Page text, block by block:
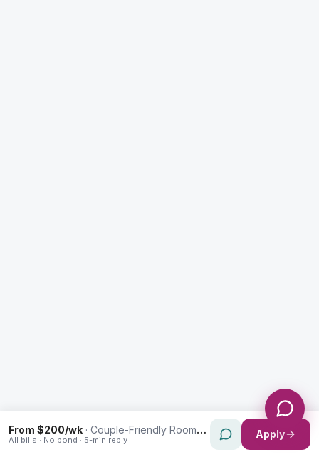
From $200/wk · Couple-Friendly Rooms in Westmead
All bills · No bond · 5-min reply Apply